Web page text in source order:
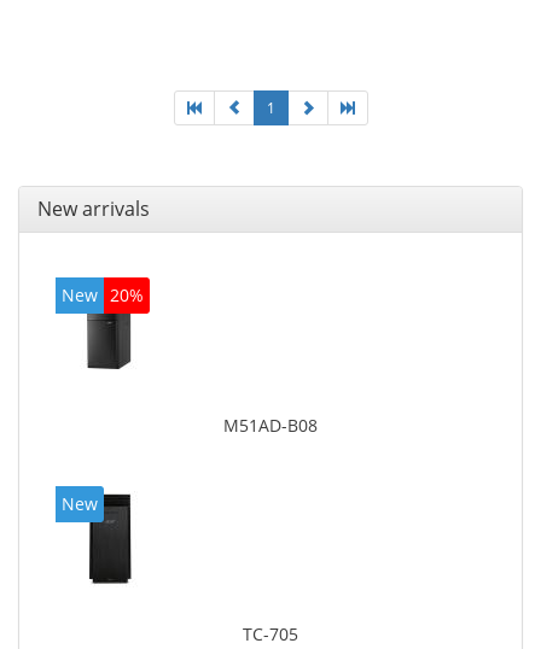
1
New arrivals
New 20%
M51AD-B08
New
TC-705